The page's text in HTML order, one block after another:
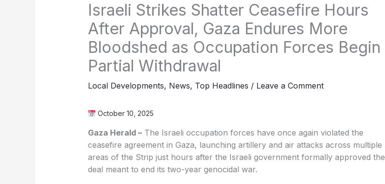
Israeli Strikes Shatter Ceasefire Hours
After Approval, Gaza Endures More
Bloodshed as Occupation Forces Begin
Partial Withdrawal
Local Developments, News, Top Headlines / Leave a Comment
October 10, 2025
Gaza Herald –The Israeli occupation forces have once again violated the
ceasefire agreement in Gaza, launching artillery and air attacks across multiple
areas of the Strip just hours after the Israeli government formally approved the
deal meant to end its two-year genocidal war.